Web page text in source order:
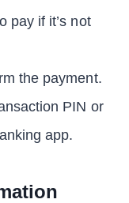
pay if it’s not
the payment.
PIN or
app.